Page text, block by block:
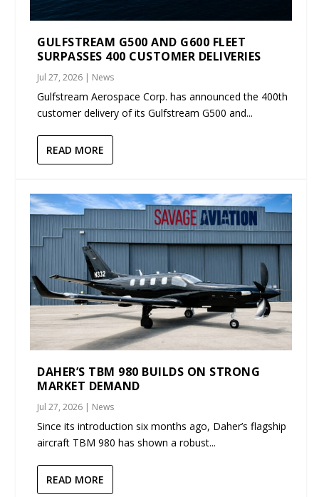
GULFSTREAM G500 AND G600 FLEET
SURPASSES 400 CUSTOMER DELIVERIES
Jul 27, 2026 | News
Gulfstream Aerospace Corp. has announced the 400th
customer delivery of its Gulfstream G500 and...
READ MORE
DAHER’S TBM 980 BUILDS ON STRONG
MARKET DEMAND
Jul 27, 2026 | News
Since its introduction six months ago, Daher’s flagship
aircraft TBM 980 has shown a robust...
READ MORE